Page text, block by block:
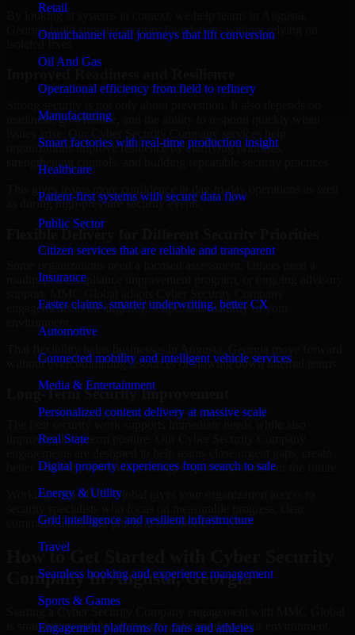
Retail
Omnichannel retail journeys that lift conversion
Oil And Gas
Operational efficiency from field to refinery
Manufacturing
Smart factories with real-time production insight
Healthcare
Patient-first systems with secure data flow
Public Sector
Citizen services that are reliable and transparent
Insurance
Faster claims, smarter underwriting, better CX
Automotive
Connected mobility and intelligent vehicle services
Media & Entertainment
Personalized content delivery at massive scale
Real State
Digital property experiences from search to sale
Energy & Utility
Grid intelligence and resilient infrastructure
Travel
Seamless booking and experience management
Sports & Games
Engagement platforms for fans and athletes
By looking at systems in context, we help teams in Augusta,
Georgia build stronger security foundations without relying on
readiness, governance, and the ability to respond quickly when
organizations improve resilience by clarifying priorities,
strengthening controls, and building repeatable security practices.
This gives teams more confidence in day-to-day operations as well
as during high-pressure security events.
roadmap, a compliance improvement program, or ongoing advisory
engagements to the urgency, scope, and maturity of your
without overcommitting resources or slowing down internal teams.
Long-Term Security Improvement
improving long-term posture. Our Cyber Security Company
better visibility, and build a stronger operating model for the future.
Working with MMC Global gives your organization access to
communication, and practical outcomes.
How to Get Started with Cyber Security
Company in Augusta, Georgia
Starting a Cyber Security Company engagement with MMC Global
is straightforward. We focus on understanding your environment,